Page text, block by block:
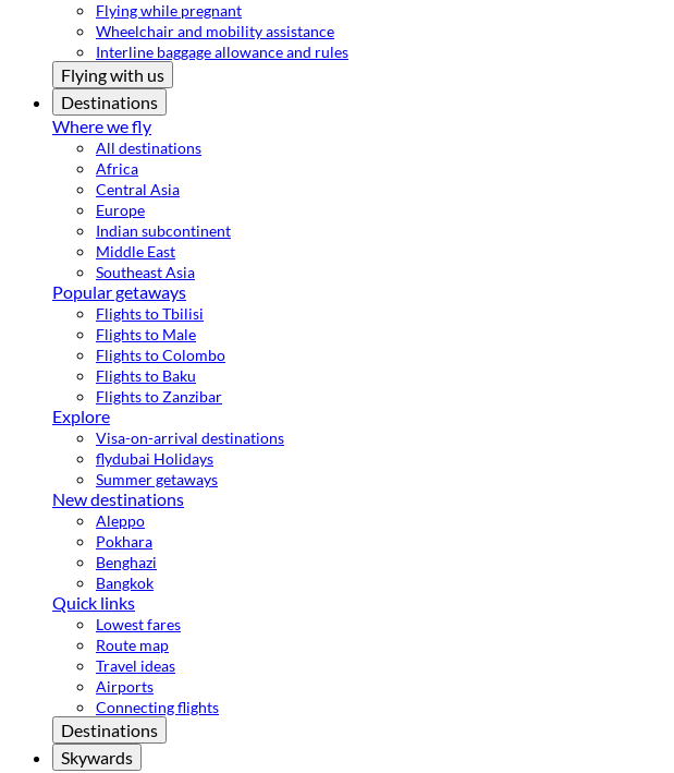
Flying while pregnant
Wheelchair and mobility assistance
Interline baggage allowance and rules
Flying with us
Destinations
Where we fly
All destinations
Africa
Central Asia
Europe
Indian subcontinent
Middle East
Southeast Asia
Popular getaways
Flights to Tbilisi
Flights to Male
Flights to Colombo
Flights to Baku
Flights to Zanzibar
Explore
Visa-on-arrival destinations
flydubai Holidays
Summer getaways
New destinations
Aleppo
Pokhara
Benghazi
Bangkok
Quick links
Lowest fares
Route map
Travel ideas
Airports
Connecting flights
Destinations
Skywards